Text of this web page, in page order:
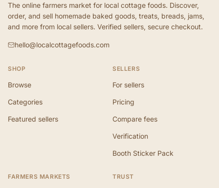
The online farmers market for local cottage foods. Discover,
order, and sell homemade baked goods, treats, breads, jams,
and more from local sellers. Verified sellers, secure checkout.
hello@localcottagefoods.com
SHOP
Browse
Categories
Featured sellers
SELLERS
For sellers
Pricing
Compare fees
Verification
Booth Sticker Pack
FARMERS MARKETS TRUST